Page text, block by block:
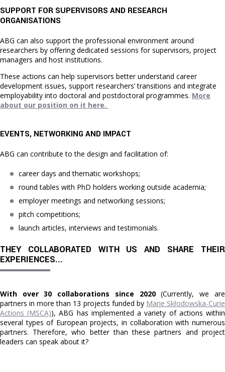
SUPPORT FOR SUPERVISORS AND RESEARCH
ORGANISATIONS
ABG can also support the professional environment around
researchers by offering dedicated sessions for supervisors, project
managers and host institutions.
These actions can help supervisors better understand career
development issues, support researchers’ transitions and integrate
employability into doctoral and postdoctoral programmes. More
about our position on it here.
EVENTS, NETWORKING AND IMPACT
ABG can contribute to the design and facilitation of:
career days and thematic workshops;
round tables with PhD holders working outside academia;
employer meetings and networking sessions;
pitch competitions;
launch articles, interviews and testimonials.
THEY COLLABORATED WITH US AND SHARE THEIR
EXPERIENCES...
With over 30 collaborations since 2020(Currently, we are
partners in more than 13 projects funded by Marie Skłodowska-Curie
Actions (MSCA)), ABG has implemented a variety of actions within
several types of European projects, in collaboration with numerous
partners. Therefore, who better than these partners and project
leaders can speak about it?